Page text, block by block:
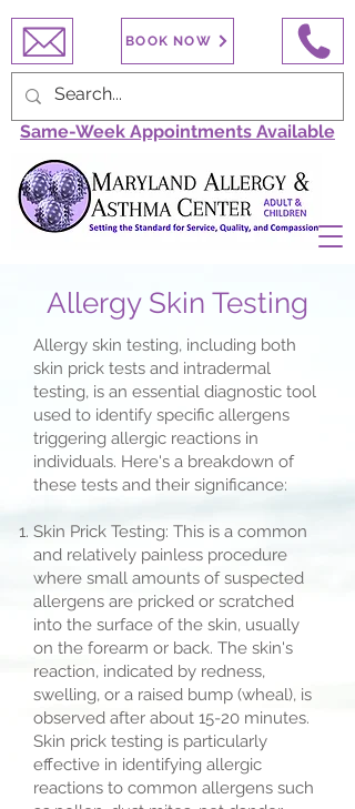
BOOK NOW
Same-Week Appointments Available
Allergy Skin Testing
Allergy skin testing, including both
skin prick tests and intradermal
testing, is an essential diagnostic tool
used to identify specific allergens
triggering allergic reactions in
individuals. Here's a breakdown of
these tests and their significance:
Skin Prick Testing: This is a common
and relatively painless procedure
where small amounts of suspected
allergens are pricked or scratched
into the surface of the skin, usually
on the forearm or back. The skin's
reaction, indicated by redness,
swelling, or a raised bump (wheal), is
observed after about 15-20 minutes.
Skin prick testing is particularly
effective in identifying allergic
reactions to common allergens such